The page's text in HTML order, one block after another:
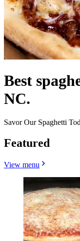
Best
NC.
Savor Our Spaghetti
Featured
View menu